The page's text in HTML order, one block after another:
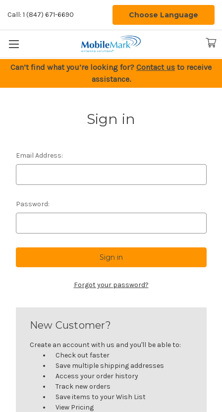
Call: 1 (847) 671-6690 Choose Language
Can’t find what you’re looking for? Contact us to receive
assistance.
Sign in
Email Address:
Password:
Forgot your password?
New Customer?
Create an account with us and you'll be able to:
Check out faster
Save multiple shipping addresses
Access your order history
Track new orders
Save items to your Wish List
View Pricing